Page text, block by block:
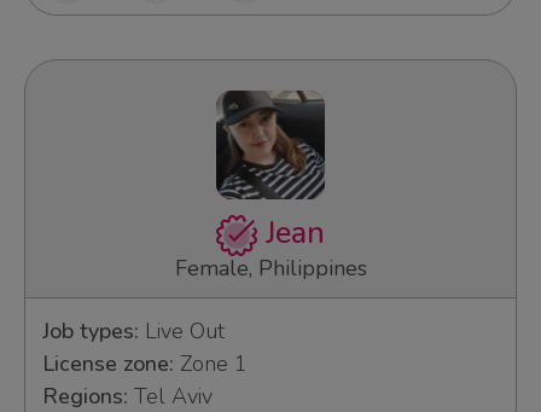
Jean
Female, Philippines
Job types: Live Out
License zone: Zone 1
Regions: Tel Aviv